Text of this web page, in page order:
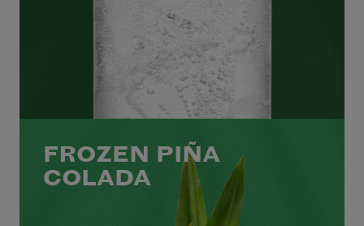
FROZEN PIÑA
COLADA